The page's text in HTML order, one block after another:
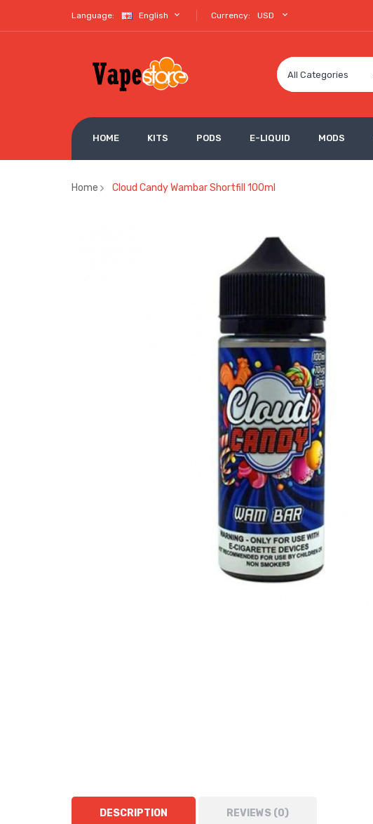
Language: English Currency: USD
All Categories
HOME KITS PODS E-LIQUID MODS
Home Cloud Candy Wambar Shortfill 100ml
DESCRIPTION REVIEWS (0)